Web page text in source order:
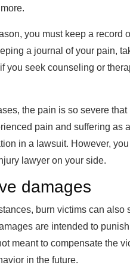
you must keep a record
a journal of your pain,
you seek counseling or
the pain is so severe
pain and suffering as
in a lawsuit. However,
lawyer on your side.
damages
burn victims can
are intended to
meant to compensate the
in the future.